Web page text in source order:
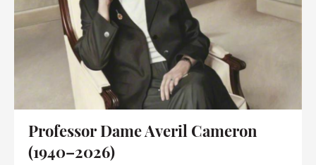
Professor Dame Averil Cameron
(1940–2026)